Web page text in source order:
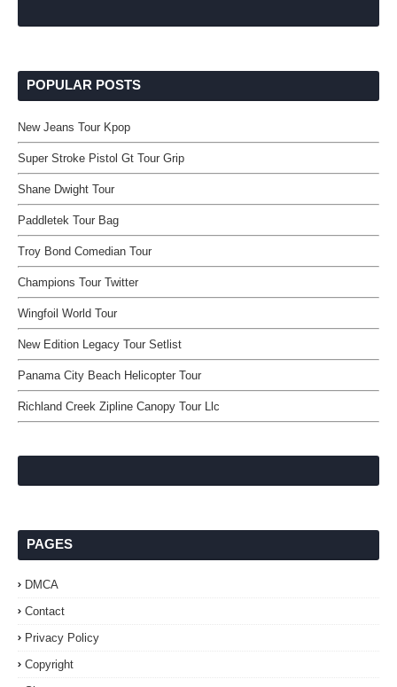
POPULAR POSTS
New Jeans Tour Kpop
Super Stroke Pistol Gt Tour Grip
Shane Dwight Tour
Paddletek Tour Bag
Troy Bond Comedian Tour
Champions Tour Twitter
Wingfoil World Tour
New Edition Legacy Tour Setlist
Panama City Beach Helicopter Tour
Richland Creek Zipline Canopy Tour Llc
PAGES
DMCA
Contact
Privacy Policy
Copyright